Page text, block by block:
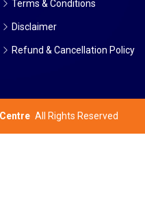
Terms & Conditions
Disclaimer
Refund & Cancellation Policy
All Rights Reserved